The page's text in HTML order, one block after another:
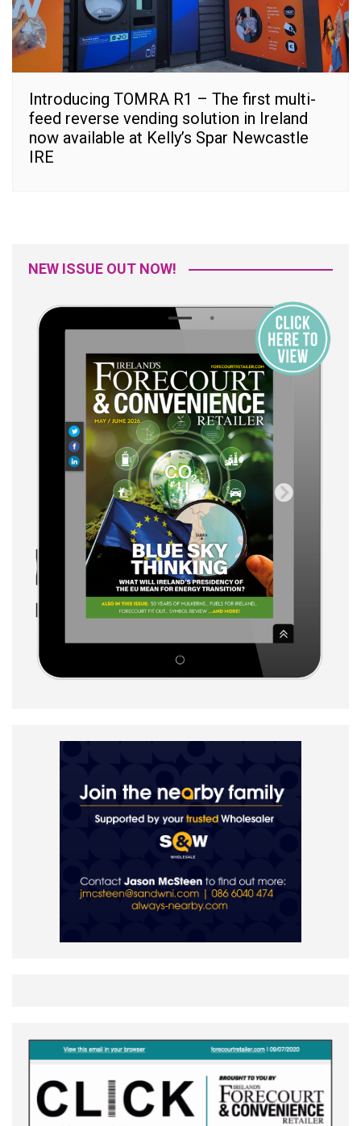
Introducing TOMRA R1 – The first multi-
feed reverse vending solution in Ireland
now available at Kelly’s Spar Newcastle
IRE
NEW ISSUE OUT NOW!